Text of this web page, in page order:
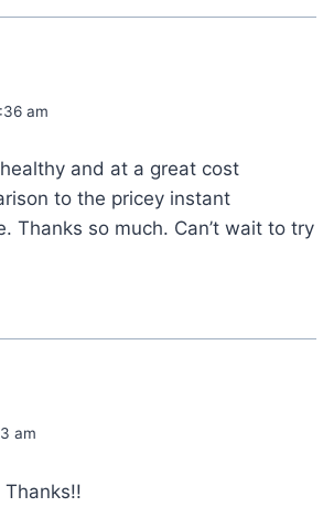
am
and at a great cost
to the pricey instant
Thanks so much. Can’t wait to try
am